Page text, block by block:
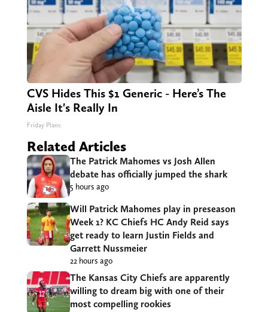
CVS Hides This $1 Generic - Here’s The
Aisle It's Really In
Friday Plans
Related Articles
The Patrick Mahomes vs Josh Allen
debate has officially jumped the shark
5 hours ago
Will Patrick Mahomes play in preseason
Week 1? KC Chiefs HC Andy Reid says
get ready to learn Justin Fields and
Garrett Nussmeier
22 hours ago
The Kansas City Chiefs are apparently
willing to dream big with one of their
most compelling rookies